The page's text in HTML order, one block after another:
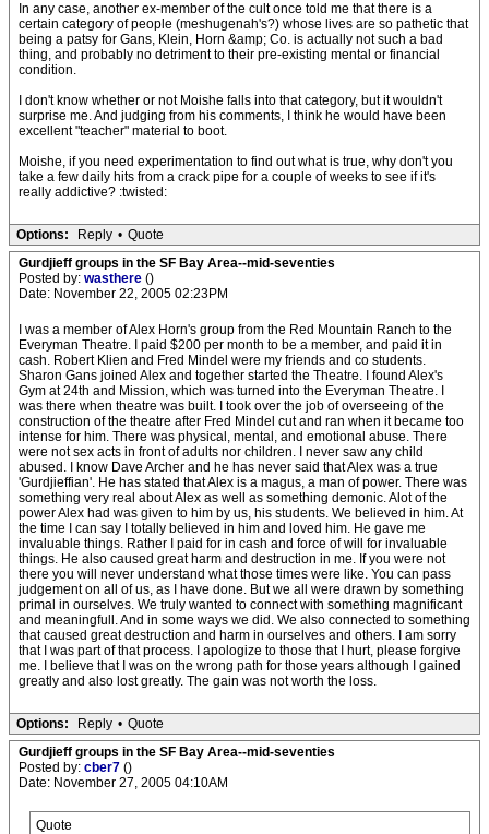
In any case, another ex-member of the cult once told me that there is a
certain category of people (meshugenah's?) whose lives are so pathetic that
being a patsy for Gans, Klein, Horn &amp; Co. is actually not such a bad
thing, and probably no detriment to their pre-existing mental or financial
condition.
I don't know whether or not Moishe falls into that category, but it wouldn't
surprise me. And judging from his comments, I think he would have been
excellent "teacher" material to boot.
Moishe, if you need experimentation to find out what is true, why don't you
take a few daily hits from a crack pipe for a couple of weeks to see if it's
really addictive? :twisted:
Options: Reply • Quote
Gurdjieff groups in the SF Bay Area--mid-seventies
Posted by: wasthere ()
Date: November 22, 2005 02:23PM
I was a member of Alex Horn's group from the Red Mountain Ranch to the
Everyman Theatre. I paid $200 per month to be a member, and paid it in
cash. Robert Klien and Fred Mindel were my friends and co students.
Sharon Gans joined Alex and together started the Theatre. I found Alex's
Gym at 24th and Mission, which was turned into the Everyman Theatre. I
was there when theatre was built. I took over the job of overseeing of the
construction of the theatre after Fred Mindel cut and ran when it became too
intense for him. There was physical, mental, and emotional abuse. There
were not sex acts in front of adults nor children. I never saw any child
abused. I know Dave Archer and he has never said that Alex was a true
'Gurdjieffian'. He has stated that Alex is a magus, a man of power. There was
something very real about Alex as well as something demonic. Alot of the
power Alex had was given to him by us, his students. We believed in him. At
the time I can say I totally believed in him and loved him. He gave me
invaluable things. Rather I paid for in cash and force of will for invaluable
things. He also caused great harm and destruction in me. If you were not
there you will never understand what those times were like. You can pass
judgement on all of us, as I have done. But we all were drawn by something
primal in ourselves. We truly wanted to connect with something magnificant
and meaningfull. And in some ways we did. We also connected to something
that caused great destruction and harm in ourselves and others. I am sorry
that I was part of that process. I apologize to those that I hurt, please forgive
me. I believe that I was on the wrong path for those years although I gained
greatly and also lost greatly. The gain was not worth the loss.
Options: Reply • Quote
Gurdjieff groups in the SF Bay Area--mid-seventies
Posted by: cber7 ()
Date: November 27, 2005 04:10AM
Quote